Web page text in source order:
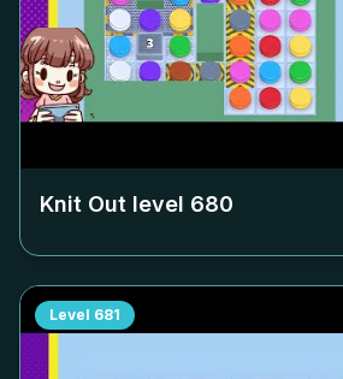
Knit Out level 680
Level 681